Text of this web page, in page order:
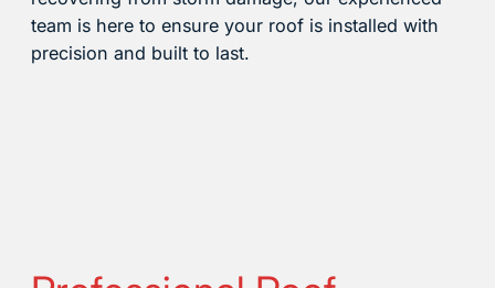
team is here to ensure your roof is installed with
precision and built to last.